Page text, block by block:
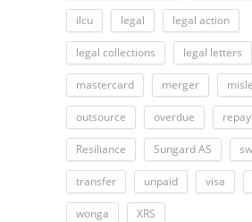
ilcu legal legal action
legal collections legal letters
mastercard merger
outsource overdue repay
Resiliance Sungard AS
transfer unpaid visa
wonga XRS